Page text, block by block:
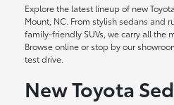
Explore the latest lineup of new
Mount, NC. From stylish sedans and
family-friendly SUVs, we carry all the
Browse online or stop by our
test drive.
New Toyota